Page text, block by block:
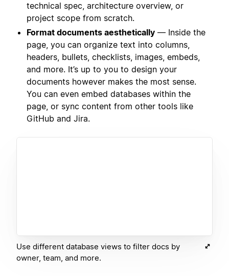
technical spec, architecture overview, or
project scope from scratch.
Format documents aesthetically — Inside the
page, you can organize text into columns,
headers, bullets, checklists, images, embeds,
and more. It’s up to you to design your
documents however makes the most sense.
You can even embed databases within the
page, or sync content from other tools like
GitHub and Jira.
Use different database views to filter docs by
owner, team, and more.